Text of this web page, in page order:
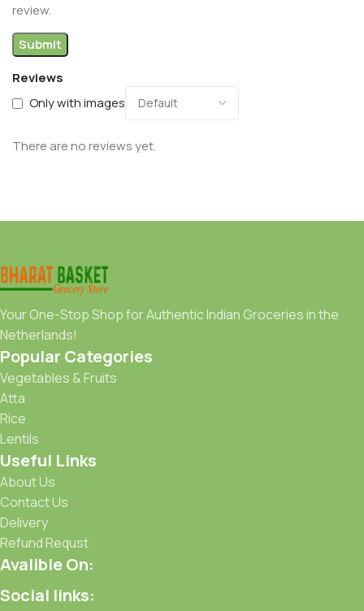
Reviews
Only with images
There are no reviews yet.
review.
Your One-Stop Shop for Authentic Indian Groceries in the
Netherlands!
Popular Categories
Vegetables & Fruits
Atta
Rice
Lentils
Useful Links
About Us
Contact Us
Delivery
Refund Requst
Avalible On:
Social links: